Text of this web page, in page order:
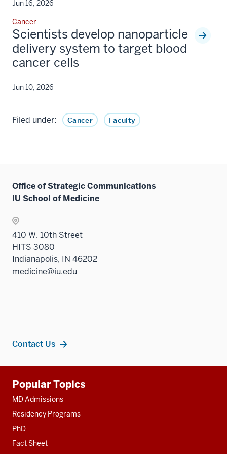
Jun 16, 2026
Cancer
Scientists develop nanoparticle
delivery system to target blood
cancer cells
Jun 10, 2026
Filed under: Cancer Faculty
Office of Strategic Communications
IU School of Medicine
410 W. 10th Street
HITS 3080
Indianapolis, IN 46202
medicine@iu.edu
Contact Us
resources
Popular Topics
MD Admissions
Residency Programs
PhD
Fact Sheet